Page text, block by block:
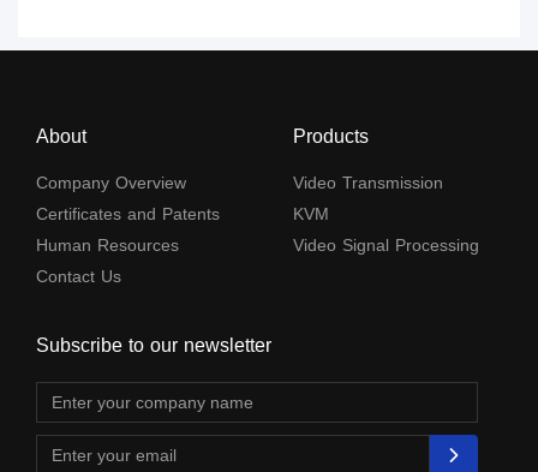
About
Company Overview
Certificates and Patents
Human Resources
Contact Us
Products
Video Transmission
KVM
Video Signal Processing
Subscribe to our newsletter